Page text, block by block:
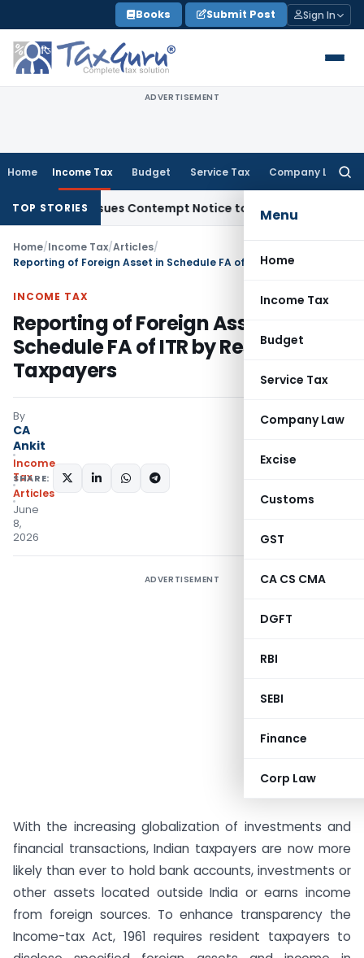
to
content
Books Submit Post Sign In
ADVERTISEMENT
Home Income Tax Budget Service Tax Company Law
Menu
Home
Income Tax
Budget
Service Tax
Company Law
Excise
Customs
GST
CA CS CMA
DGFT
RBI
SEBI
Finance
Corp Law
TOP STORIES
Issues Contempt Notice to IAS Officers Income Tax
Home/Income Tax/Articles/
INCOME TAX
Reporting of Foreign Asset in
Schedule FA of ITR by Resident
Taxpayers
By
CA
Ankit
Income
Tax
Articles
June
8,
2026
SHARE:
ADVERTISEMENT
With the increasing globalization of investments and
financial transactions, Indian taxpayers are now more
likely than ever to hold bank accounts, investments or
other assets located outside India or earns income
from foreign sources. To enhance transparency the
Income-tax Act, 1961 requires resident taxpayers to